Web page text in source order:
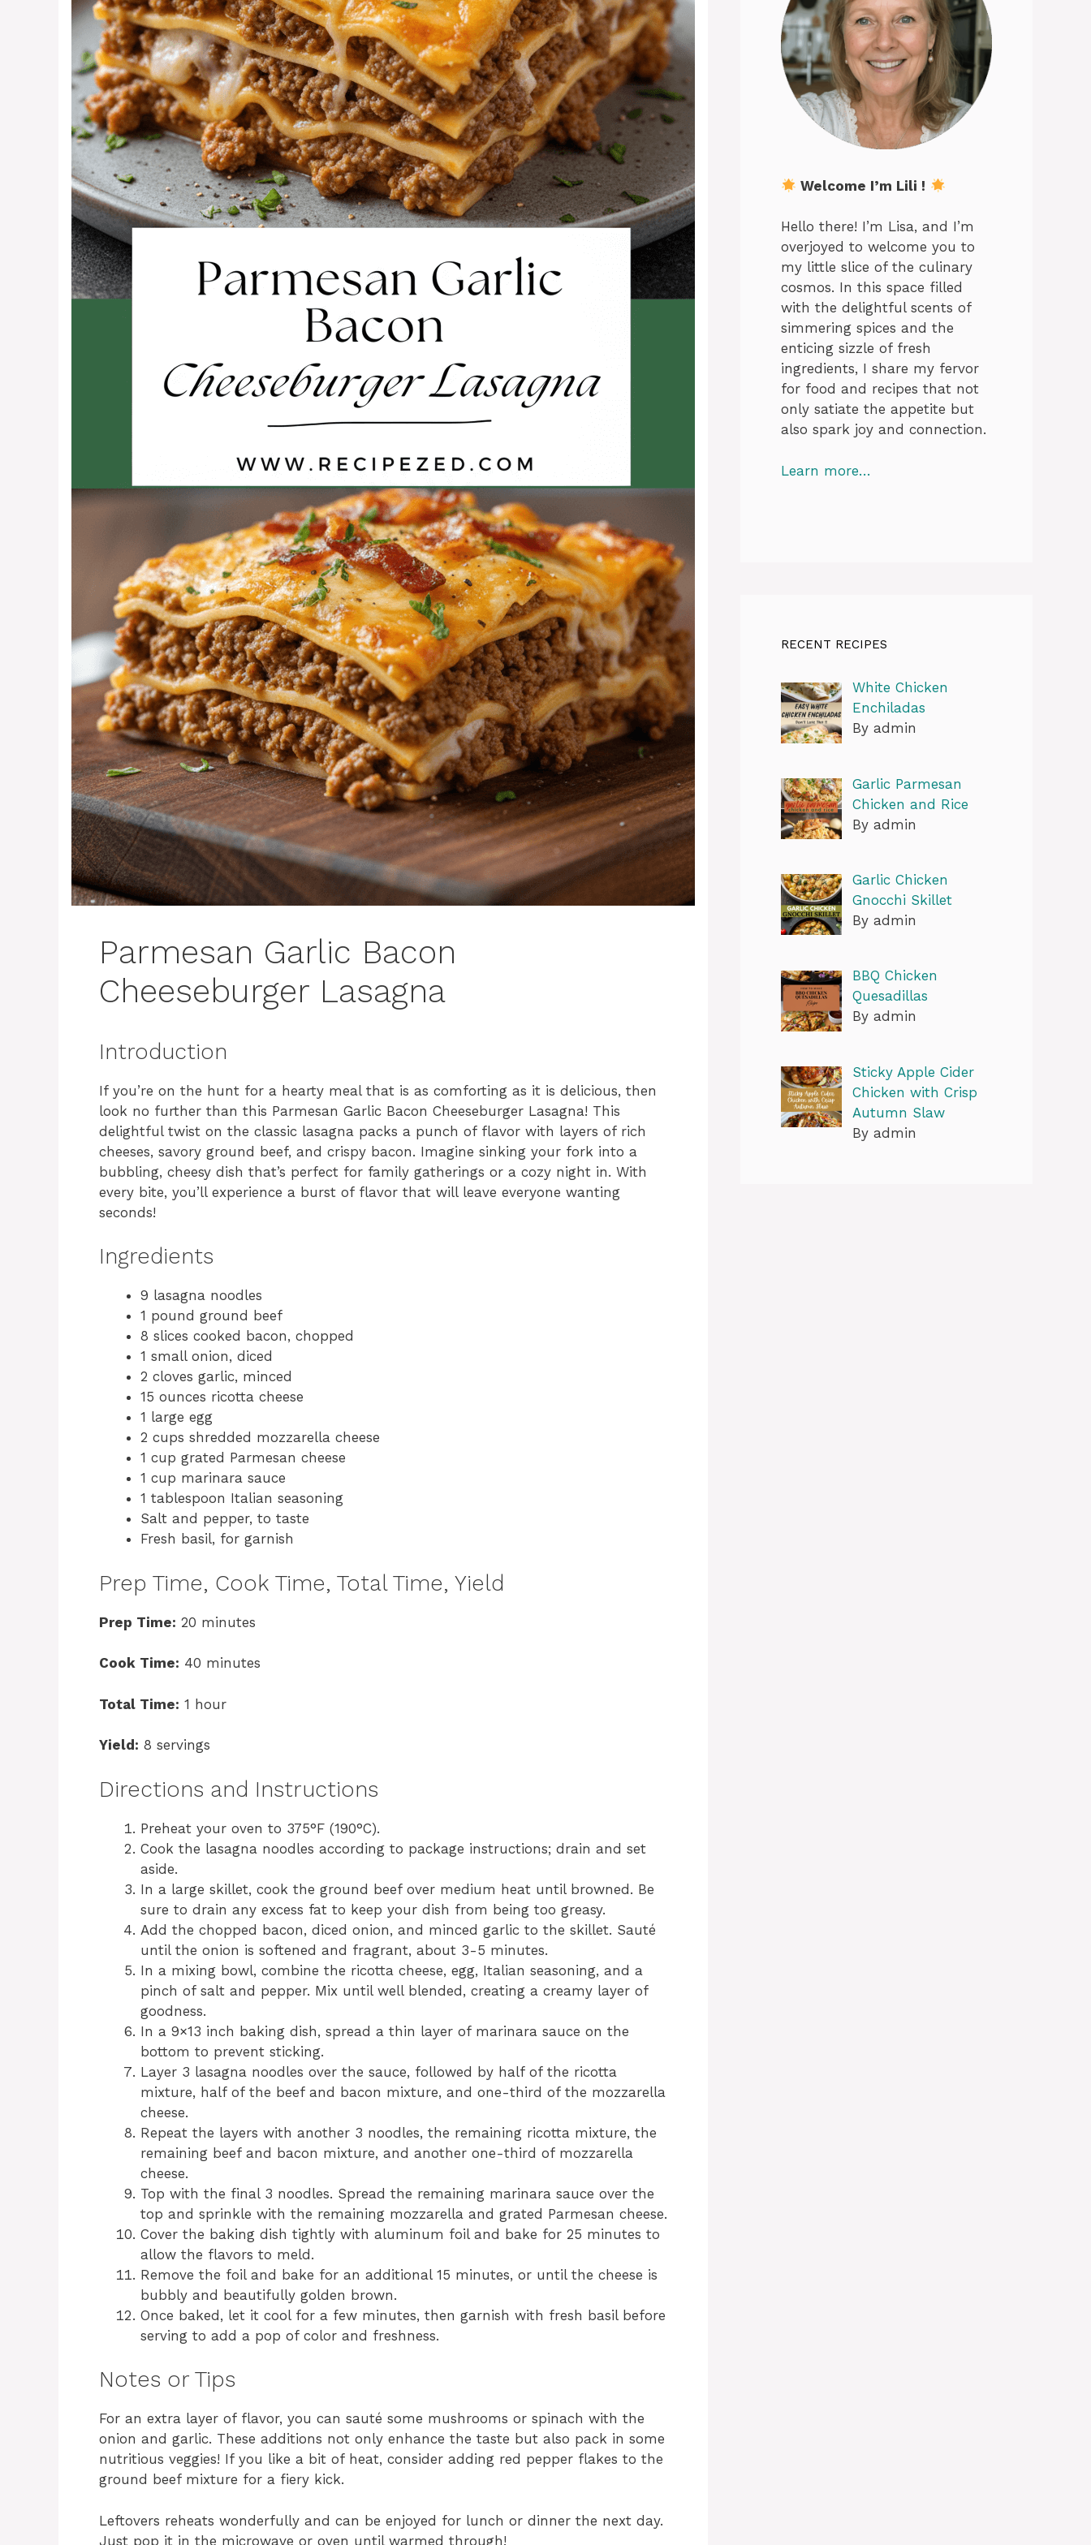
Parmesan Garlic Bacon
Cheeseburger Lasagna
Introduction
If you’re on the hunt for a hearty meal that is as comforting as it is delicious, then
look no further than this Parmesan Garlic Bacon Cheeseburger Lasagna! This
delightful twist on the classic lasagna packs a punch of flavor with layers of rich
cheeses, savory ground beef, and crispy bacon. Imagine sinking your fork into a
bubbling, cheesy dish that’s perfect for family gatherings or a cozy night in. With
every bite, you’ll experience a burst of flavor that will leave everyone wanting
seconds!
Ingredients
9 lasagna noodles
1 pound ground beef
8 slices cooked bacon, chopped
1 small onion, diced
2 cloves garlic, minced
15 ounces ricotta cheese
1 large egg
2 cups shredded mozzarella cheese
1 cup grated Parmesan cheese
1 cup marinara sauce
1 tablespoon Italian seasoning
Salt and pepper, to taste
Fresh basil, for garnish
Prep Time, Cook Time, Total Time, Yield
Prep Time: 20 minutes
Cook Time: 40 minutes
Total Time: 1 hour
Yield: 8 servings
Directions and Instructions
Preheat your oven to 375°F (190°C).
Cook the lasagna noodles according to package instructions; drain and set
aside.
In a large skillet, cook the ground beef over medium heat until browned. Be
sure to drain any excess fat to keep your dish from being too greasy.
Add the chopped bacon, diced onion, and minced garlic to the skillet. Sauté
until the onion is softened and fragrant, about 3-5 minutes.
In a mixing bowl, combine the ricotta cheese, egg, Italian seasoning, and a
pinch of salt and pepper. Mix until well blended, creating a creamy layer of
goodness.
In a 9×13 inch baking dish, spread a thin layer of marinara sauce on the
bottom to prevent sticking.
Layer 3 lasagna noodles over the sauce, followed by half of the ricotta
mixture, half of the beef and bacon mixture, and one-third of the mozzarella
cheese.
Repeat the layers with another 3 noodles, the remaining ricotta mixture, the
remaining beef and bacon mixture, and another one-third of mozzarella
cheese.
Top with the final 3 noodles. Spread the remaining marinara sauce over the
top and sprinkle with the remaining mozzarella and grated Parmesan cheese.
Cover the baking dish tightly with aluminum foil and bake for 25 minutes to
allow the flavors to meld.
Remove the foil and bake for an additional 15 minutes, or until the cheese is
bubbly and beautifully golden brown.
Once baked, let it cool for a few minutes, then garnish with fresh basil before
serving to add a pop of color and freshness.
Notes or Tips
For an extra layer of flavor, you can sauté some mushrooms or spinach with the
onion and garlic. These additions not only enhance the taste but also pack in some
nutritious veggies! If you like a bit of heat, consider adding red pepper flakes to the
ground beef mixture for a fiery kick.
Leftovers reheats wonderfully and can be enjoyed for lunch or dinner the next day.
Just pop it in the microwave or oven until warmed through!
Welcome I’m Lili !
Hello there! I’m Lisa, and I’m
overjoyed to welcome you to
my little slice of the culinary
cosmos. In this space filled
with the delightful scents of
simmering spices and the
enticing sizzle of fresh
ingredients, I share my fervor
for food and recipes that not
only satiate the appetite but
also spark joy and connection.
Learn more…
RECENT RECIPES
White Chicken
Enchiladas
By admin
Garlic Parmesan
Chicken and Rice
By admin
Garlic Chicken
Gnocchi Skillet
By admin
BBQ Chicken
Quesadillas
By admin
Sticky Apple Cider
Chicken with Crisp
Autumn Slaw
By admin